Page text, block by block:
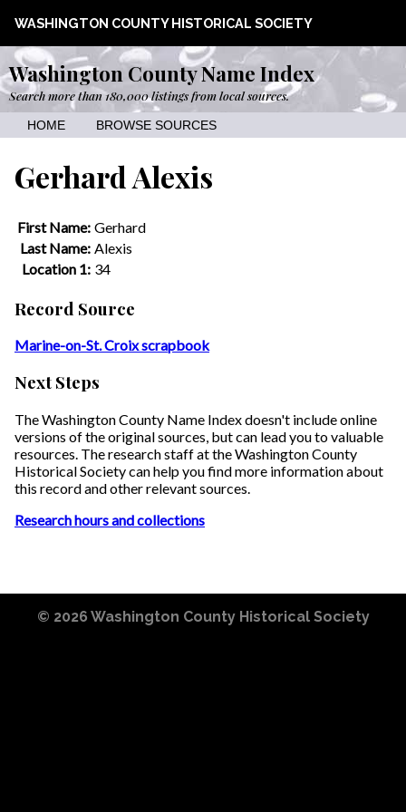
WASHINGTON COUNTY HISTORICAL SOCIETY
Washington County Name Index
Search more than 180,000 listings from local sources.
HOME BROWSE SOURCES
Gerhard Alexis
First Name: Gerhard
Last Name: Alexis
Location 1: 34
Record Source
Marine-on-St. Croix scrapbook
Next Steps
The Washington County Name Index doesn't include online
versions of the original sources, but can lead you to valuable
resources. The research staff at the Washington County
Historical Society can help you find more information about
this record and other relevant sources.
Research hours and collections
© 2026 Washington County Historical Society